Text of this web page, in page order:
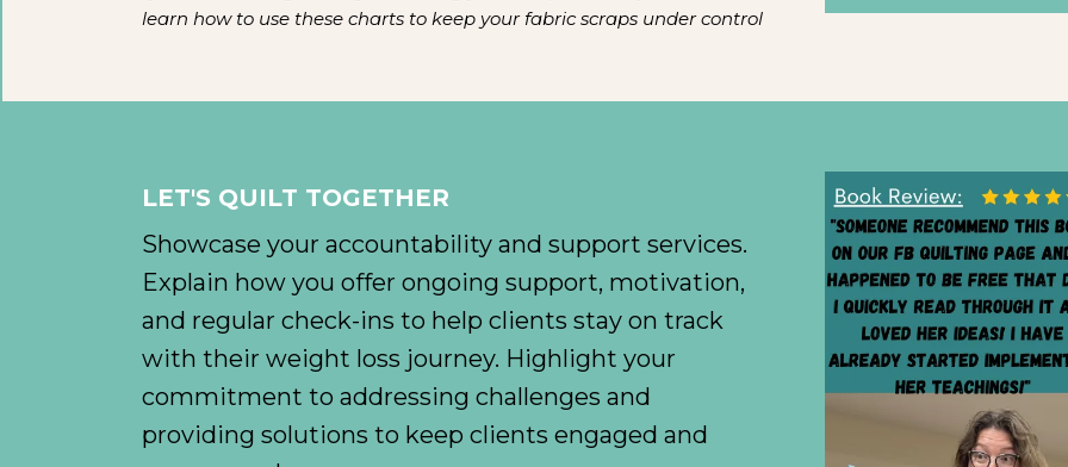
learn how to use these charts to keep your fabric scraps under control
LET'S QUILT TOGETHER
Showcase your accountability and support services.
Explain how you offer ongoing support, motivation,
and regular check-ins to help clients stay on track
with their weight loss journey. Highlight your
commitment to addressing challenges and
providing solutions to keep clients engaged and